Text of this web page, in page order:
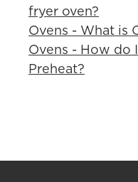
fryer oven?
Ovens - What is
Ovens - How do
Preheat?